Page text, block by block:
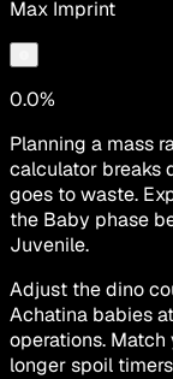
Max Imprint
0.0%
Planning a mass
calculator breaks
goes to waste.
the Baby phase
Juvenile.
Adjust the dino
Achatina babies
operations.
longer spoil